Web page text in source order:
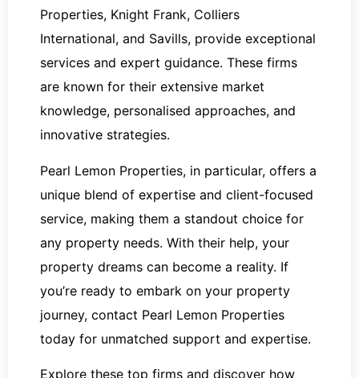
Properties, Knight Frank, Colliers
International, and Savills, provide exceptional
services and expert guidance. These firms
are known for their extensive market
knowledge, personalised approaches, and
innovative strategies.
Pearl Lemon Properties, in particular, offers a
unique blend of expertise and client-focused
service, making them a standout choice for
any property needs. With their help, your
property dreams can become a reality. If
you’re ready to embark on your property
journey, contact Pearl Lemon Properties
today for unmatched support and expertise.
Explore these top firms and discover how